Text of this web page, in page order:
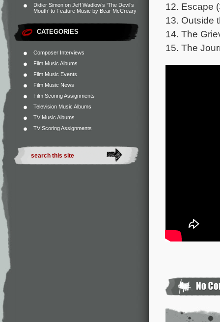
Didier Simon on Jeff Wadlow’s ‘The Devil’s
Mouth’ to Feature Music by Bear McCreary
CATEGORIES
Composer Interviews
Film Music Albums
Film Music Events
Film Music News
Film Scoring Assignments
Television Music Albums
TV Music Albums
TV Scoring Assignments
12. Escape
13. Outside
14. The
15. The